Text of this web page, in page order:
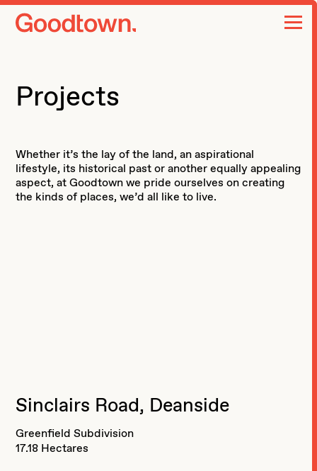
home page
Projects
Whether it’s the lay of the land, an aspirational
lifestyle, its historical past or another equally appealing
aspect, at Goodtown we pride ourselves on creating
the kinds of places, we’d all like to live.
Sinclairs Road, Deanside
Greenfield Subdivision
17.18 Hectares